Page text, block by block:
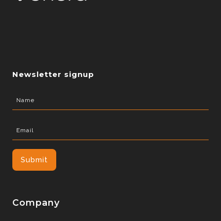
Newsletter signup
Company